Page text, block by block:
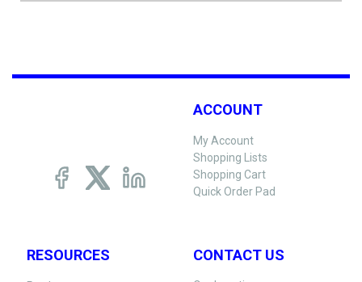
ACCOUNT
My Account
Shopping Lists
Shopping Cart
Quick Order Pad
RESOURCES CONTACT US